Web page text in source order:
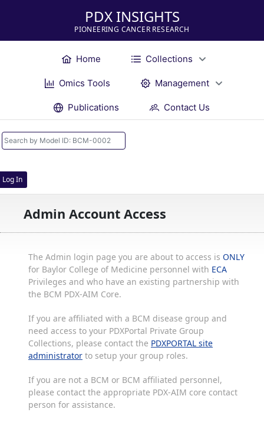
PDX INSIGHTS
PIONEERING CANCER RESEARCH
Home Collections
Omics Tools Management
Publications Contact Us
Log In
Admin Account Access
The Admin login page you are about to access is ONLY
for Baylor College of Medicine personnel with ECA
Privileges and who have an existing partnership with
the BCM PDX-AIM Core.
If you are affiliated with a BCM disease group and
need access to your PDXPortal Private Group
Collections, please contact the PDXPORTAL site
administrator to setup your group roles.
If you are not a BCM or BCM affiliated personnel,
please contact the appropriate PDX-AIM core contact
person for assistance.